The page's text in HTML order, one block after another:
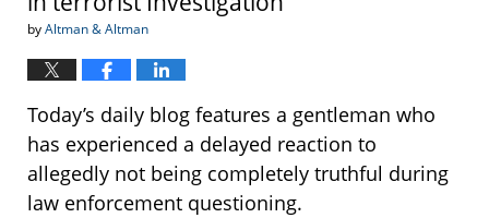
byAltman & Altman
Today’s daily blog features a gentleman who
has experienced a delayed reaction to
allegedly not being completely truthful during
law enforcement questioning.